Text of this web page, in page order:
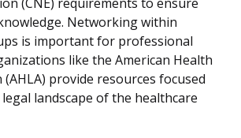
(CNE) requirements to ensure
Networking within
is important for professional
like the American Health
(AHLA) provide resources focused
landscape of the healthcare